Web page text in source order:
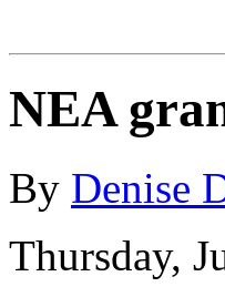
NEA
By Denise
Thursday,